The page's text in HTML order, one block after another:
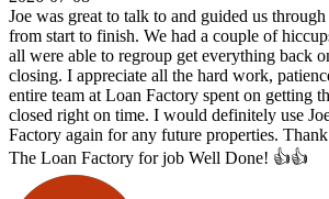
Joe was great to talk to and guided us
from start to finish. We had a couple of
all were able to regroup get everything back
closing. I appreciate all the hard work,
entire team at Loan Factory spent on getting
closed right on time. I would definitely use
Factory again for any future properties.
The Loan Factory for job Well Done! 👍👍